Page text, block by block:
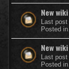
New
Last
Posted in
New
Last
Posted in